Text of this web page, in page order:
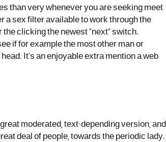
than very whenever you are seeking meet
a sex filter available to work through the
clicking the newest “next” switch.
if for example the most other man or
It’s an enjoyable extra mention a web
moderated, text-depending version, and
deal of people, towards the periodic lady.